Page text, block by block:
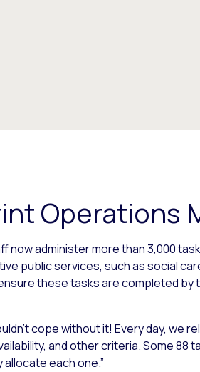
Operations
now administer more than 3,000
public services, such as social
these tasks are completed by
cope without it! Every day, we
and other criteria. Some 88
each one.”